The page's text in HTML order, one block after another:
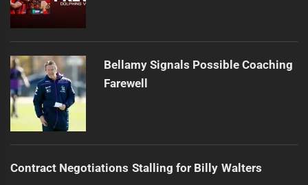
Bellamy Signals Possible Coaching
Farewell
Contract Negotiations Stalling for Billy Walters